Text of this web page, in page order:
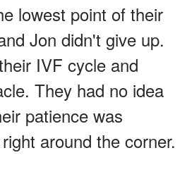
lowest point of their
Jon didn't give up.
IVF cycle and
They had no idea
patience was
around the corner.